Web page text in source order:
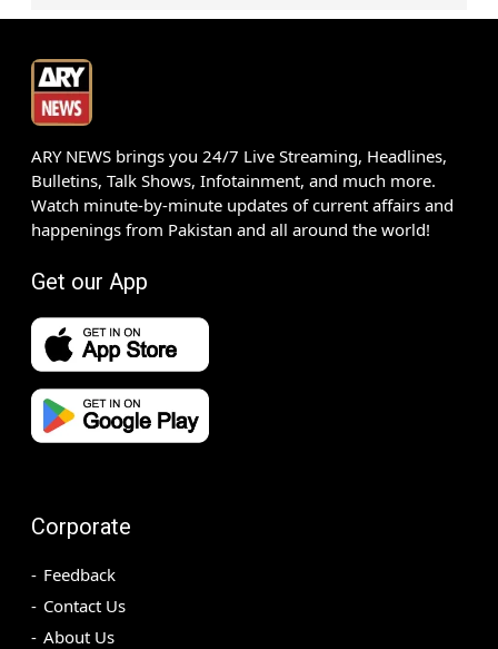
ARY NEWS brings you 24/7 Live Streaming, Headlines,
Bulletins, Talk Shows, Infotainment, and much more.
Watch minute-by-minute updates of current affairs and
happenings from Pakistan and all around the world!
Get our App
Corporate
Feedback
Contact Us
About Us